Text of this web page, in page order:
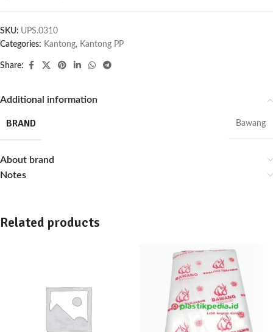
SKU: UPS.0310
Categories: Kantong, Kantong PP
Share:
Additional information
BRAND Bawang
About brand
Notes
Related products